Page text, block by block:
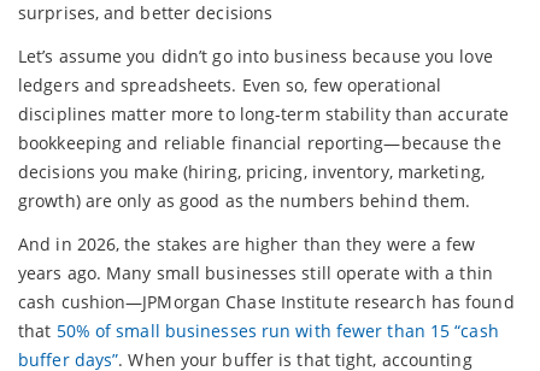
surprises, and better decisions
Let’s assume you didn’t go into business because you love
ledgers and spreadsheets. Even so, few operational
disciplines matter more to long-term stability than accurate
bookkeeping and reliable financial reporting—because the
decisions you make (hiring, pricing, inventory, marketing,
growth) are only as good as the numbers behind them.
And in 2026, the stakes are higher than they were a few
years ago. Many small businesses still operate with a thin
cash cushion—JPMorgan Chase Institute research has found
that 50% of small businesses run with fewer than 15 “cash
buffer days”. When your buffer is that tight, accounting